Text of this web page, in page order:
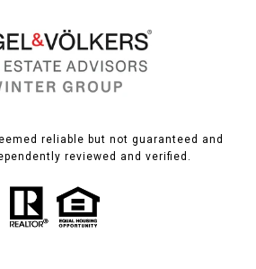
reliable but not guaranteed and
reviewed and verified.